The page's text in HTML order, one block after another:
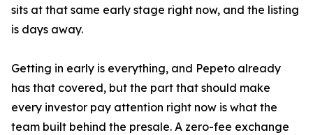
sits at that same early stage right now, and the listing
is days away.
Getting in early is everything, and Pepeto already
has that covered, but the part that should make
every investor pay attention right now is what the
team built behind the presale. A zero-fee exchange